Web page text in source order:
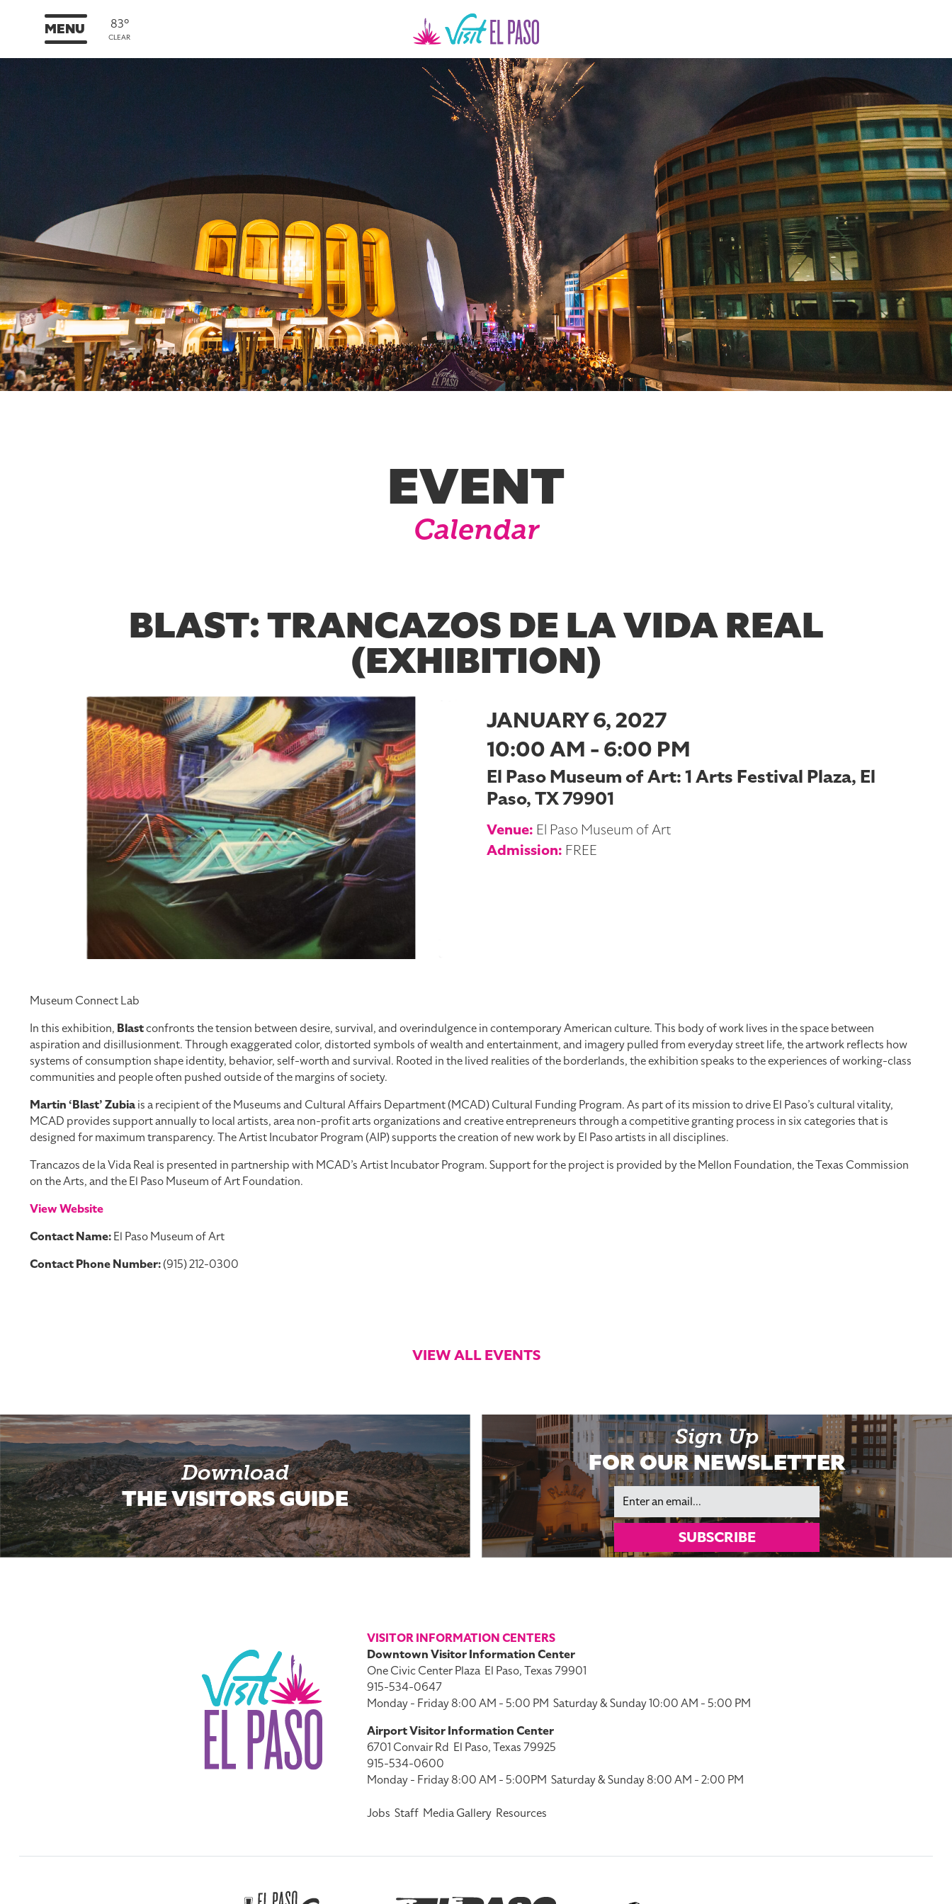
MENU 83°
CLEAR
EVENT
Calendar
BLAST: TRANCAZOS DE LA VIDA REAL
(EXHIBITION)
JANUARY 6, 2027
10:00 AM - 6:00 PM
El Paso Museum of Art: 1 Arts Festival Plaza, El
Paso, TX 79901
Venue: El Paso Museum of Art
Admission: FREE
Museum Connect Lab
In this exhibition, Blastconfronts the tension between desire, survival, and overindulgence in contemporary American culture. This body of work lives in the space between
aspiration and disillusionment. Through exaggerated color, distorted symbols of wealth and entertainment, and imagery pulled from everyday street life, the artwork reflects how
systems of consumption shape identity, behavior, self-worth and survival. Rooted in the lived realities of the borderlands, the exhibition speaks to the experiences of working-class
communities and people often pushed outside of the margins of society.
Martin ‘Blast’ Zubiais a recipient of the Museums and Cultural Affairs Department (MCAD) Cultural Funding Program. As part of its mission to drive El Paso’s cultural vitality,
MCAD provides support annually to local artists, area non-profit arts organizations and creative entrepreneurs through a competitive granting process in six categories that is
designed for maximum transparency. The Artist Incubator Program (AIP) supports the creation of new work by El Paso artists in all disciplines.
Trancazos de la Vida Real is presented in partnership with MCAD’s Artist Incubator Program. Support for the project is provided by the Mellon Foundation, the Texas Commission
on the Arts, and the El Paso Museum of Art Foundation.
View Website
Contact Name:El Paso Museum of Art
Contact Phone Number:(915) 212-0300
VIEW ALL EVENTS
Download
THE VISITORS GUIDE
Sign Up
FOR OUR NEWSLETTER
Email
SUBSCRIBE
VISITOR INFORMATION CENTERS
Downtown Visitor Information Center
One Civic Center Plaza El Paso, Texas 79901
915-534-0647
Monday - Friday 8:00 AM - 5:00 PM Saturday & Sunday 10:00 AM - 5:00 PM
Airport Visitor Information Center
6701 Convair Rd El Paso, Texas 79925
915-534-0600
Monday - Friday 8:00 AM - 5:00PM Saturday & Sunday 8:00 AM - 2:00 PM
Jobs Staff Media Gallery Resources